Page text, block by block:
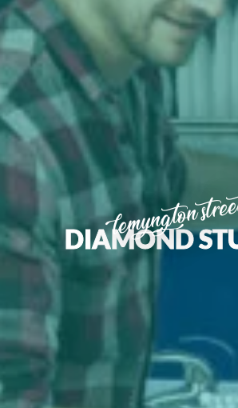
lemyngton
DIAMOND